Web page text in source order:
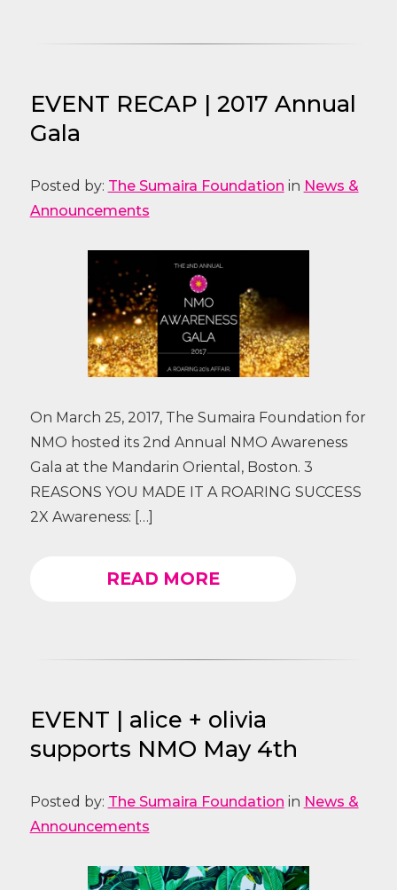
EVENT RECAP | 2017 Annual
Gala
Posted by: The Sumaira Foundation in News &
Announcements
On March 25, 2017, The Sumaira Foundation for
NMO hosted its 2nd Annual NMO Awareness
Gala at the Mandarin Oriental, Boston. 3
REASONS YOU MADE IT A ROARING SUCCESS
2X Awareness: […]
READ MORE
EVENT | alice + olivia
supports NMO May 4th
Posted by: The Sumaira Foundation in News &
Announcements